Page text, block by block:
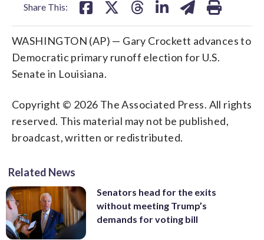
Share This:
WASHINGTON (AP) — Gary Crockett advances to
Democratic primary runoff election for U.S.
Senate in Louisiana.
Copyright © 2026 The Associated Press. All rights
reserved. This material may not be published,
broadcast, written or redistributed.
Related News
Senators head for the exits
without meeting Trump’s
demands for voting bill